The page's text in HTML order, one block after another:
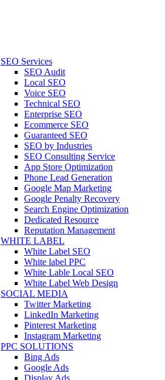
SEO Services
SEO Audit
Local SEO
Voice SEO
Technical SEO
Enterprise SEO
Ecommerce SEO
Guaranteed SEO
SEO by Industries
SEO Consulting Service
App Store Optimization
Phone Lead Generation
Google Map Marketing
Google Penalty Recovery
Search Engine Optimization
Dedicated Resource
Reputation Management
WHITE LABEL
White Label SEO
White label PPC
White Lable Local SEO
White Label Web Design
SOCIAL MEDIA
Twitter Marketing
LinkedIn Marketing
Pinterest Marketing
Instagram Marketing
PPC SOLUTIONS
Bing Ads
Google Ads
Display Ads